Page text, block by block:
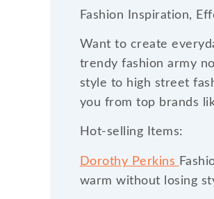
Fashion Inspiration,
Want to create
trendy fashion army
style to high street
you from top brands
Hot-selling Items:
Dorothy Perkins
warm without losing